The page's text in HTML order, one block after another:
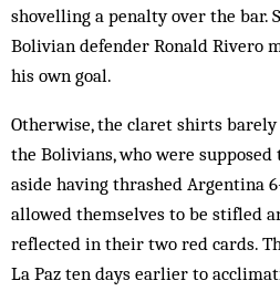
shovelling a penalty over the bar.
Bolivian defender Ronald Rivero
his own goal.
Otherwise, the claret shirts barely
the Bolivians, who were
aside having thrashed Argentina
allowed themselves to be stifled
reflected in their two red cards.
La Paz ten days earlier to